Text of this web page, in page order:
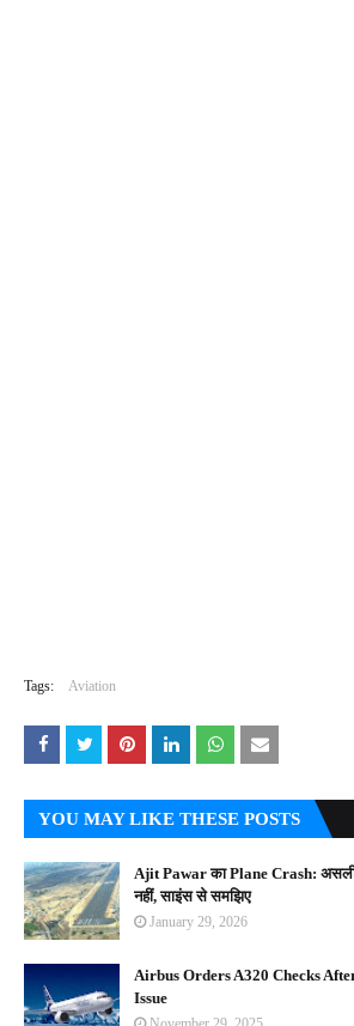
Tags: Aviation
YOU MAY LIKE THESE POSTS
Ajit Pawar का Plane Crash: असली
नहीं, साइंस से समझिए
January 29, 2026
Airbus Orders A320 Checks
Issue